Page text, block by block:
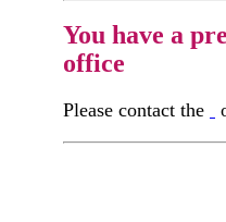
You have a
office
Please contact the